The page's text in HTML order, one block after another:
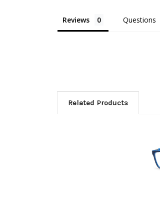
Reviews Questions
Related Products